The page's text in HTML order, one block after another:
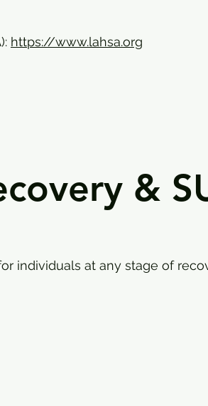
https://www.lahsa.org
&
individuals at any stage of